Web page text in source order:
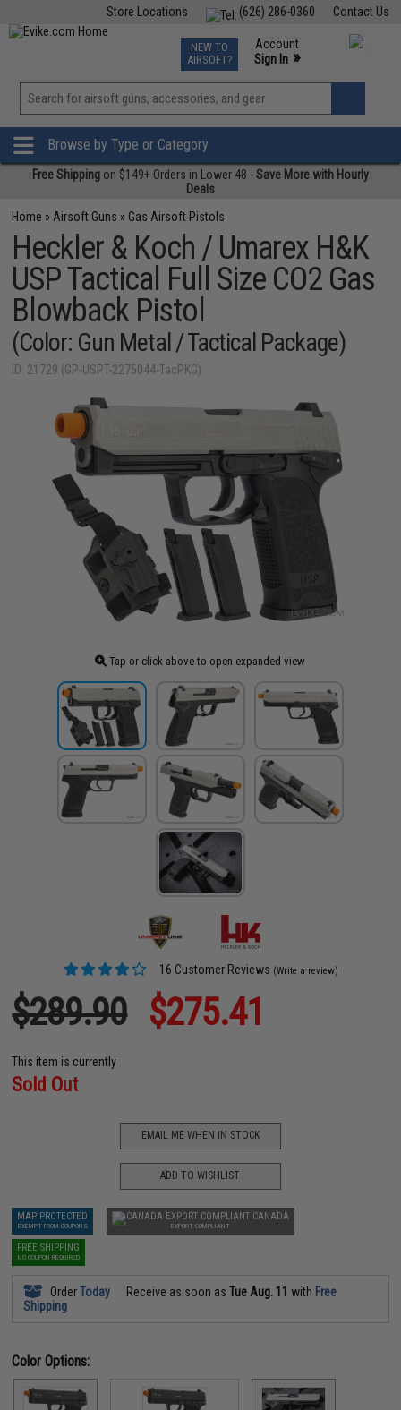
Contact Us
(626) 286-0360
Store Locations
TCG Events
Phone Support M-F 7am-5pm PST
NEW TO
AIRSOFT?
Account
Sign In »
View
»
Browse by Type or Category
Free Shipping on $149+ Orders in Lower 48 -Save More with Hourly
Deals
Home » Airsoft Guns » Gas Airsoft Pistols
Heckler & Koch / Umarex H&K
USP Tactical Full Size CO2 Gas
Blowback Pistol
(Color: Gun Metal / Tactical Package)
ID: 21729 (GP-USPT-2275044-TacPKG)
Tap or click above to open expanded view
16 Customer Reviews (Write a review)
$289.90 $275.41
This item is currently
Sold Out
EMAIL ME WHEN IN STOCK
ADD TO WISHLIST
MAP PROTECTED
EXEMPT FROM COUPONS
CANADA
EXPORT COMPLIANT
FREE SHIPPING
NO COUPON REQUIRED
OrderToday Receive as soon asTue Aug. 11 with Free
Shipping
Color Options: